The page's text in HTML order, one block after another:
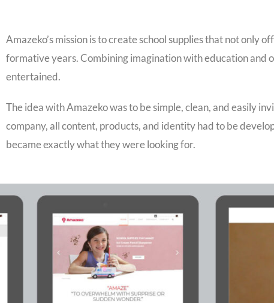
Amazeko’s mission is to create school supplies that not
formative years. Combining imagination with education
entertained.
The idea with Amazeko was to be simple, clean, and easily
company, all content, products, and identity had to be
became exactly what they were looking for.